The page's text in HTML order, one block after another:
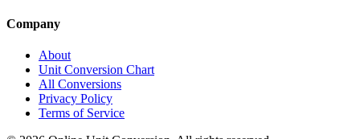
Company
About
Unit Conversion Chart
All Conversions
Privacy Policy
Terms of Service